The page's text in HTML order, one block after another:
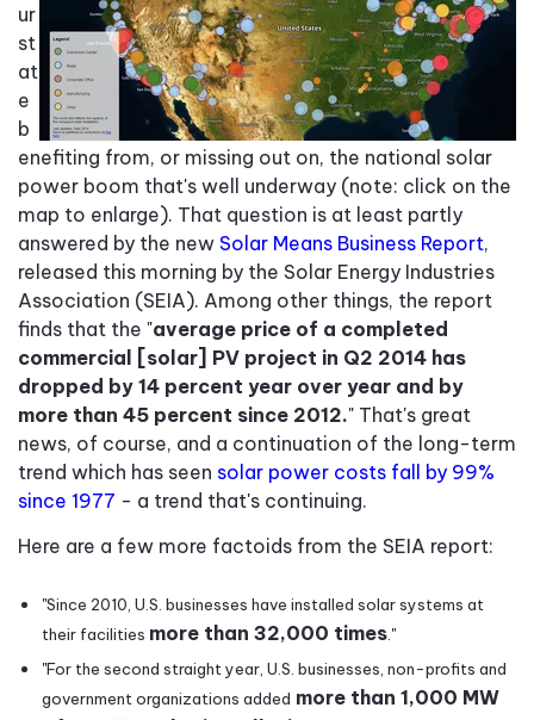
ur
st
at
e
b
enefiting from, or missing out on, the national solar
power boom that's well underway (note: click on the
map to enlarge). That question is at least partly
answered by the new Solar Means Business Report,
released this morning by the Solar Energy Industries
Association (SEIA). Among other things, the report
finds that the "average price of a completed
commercial [solar] PV project in Q2 2014 has
dropped by 14 percent year over year and by
more than 45 percent since 2012." That's great
news, of course, and a continuation of the long-term
trend which has seen solar power costs fall by 99%
since 1977 - a trend that's continuing.
Here are a few more factoids from the SEIA report:
"Since 2010, U.S. businesses have installed solar systems at
their facilities more than 32,000 times ."
"For the second straight year, U.S. businesses, non-profits and
government organizations added more than 1,000 MW